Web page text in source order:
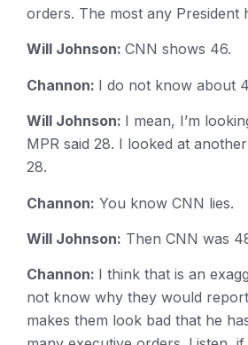
orders. The most any President
Will Johnson: CNN shows 46.
Channon: I do not know about
Will Johnson: I mean, I’m
MPR said 28. I looked at
28.
Channon: You know CNN lies.
Will Johnson: Then CNN was
Channon: I think that is an
not know why they would
makes them look bad that he